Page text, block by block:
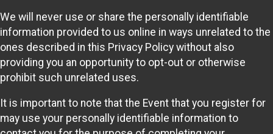
We will never use or share the personally identifiable
information provided to us online in ways unrelated to the
ones described in this Privacy Policy without also
providing you an opportunity to opt-out or otherwise
prohibit such unrelated uses.
It is important to note that the Event that you register for
may use your personally identifiable information to